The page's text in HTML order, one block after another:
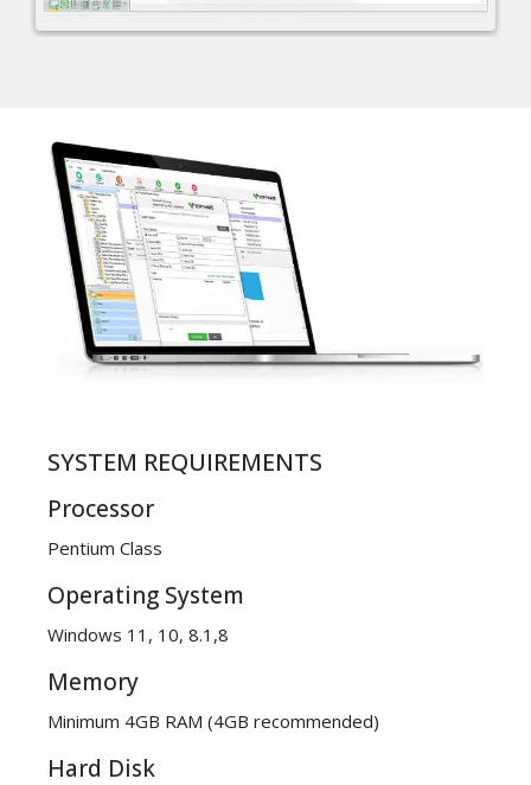
SYSTEM REQUIREMENTS
Processor
Pentium Class
Operating System
Windows 11, 10, 8.1,8
Memory
Minimum 4GB RAM (4GB recommended)
Hard Disk